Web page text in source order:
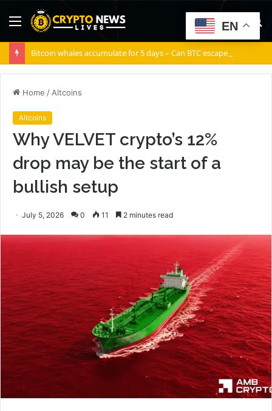
Menu
Home / Altcoins
Altcoins
Why VELVET crypto’s 12%
drop may be the start of a
bullish setup
July 5, 2026 0 11 2 minutes read
EN